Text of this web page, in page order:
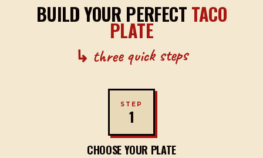
BUILD YOUR PERFECT TACO
PLATE
↳ three quick steps
STEP
1
CHOOSE YOUR PLATE